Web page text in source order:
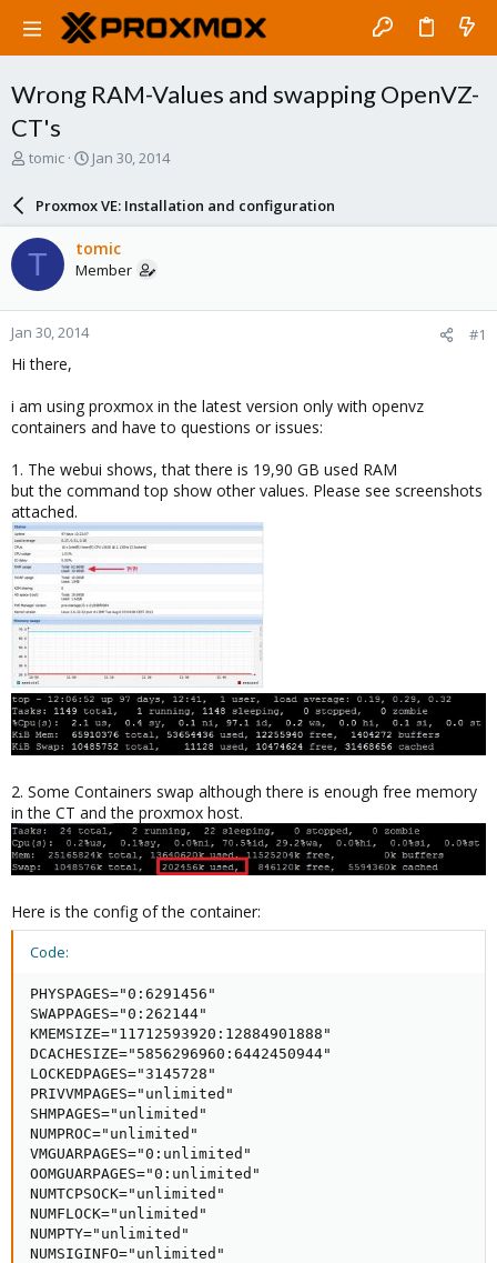
Wrong RAM-Values and swapping OpenVZ-
CT's
T
a
d
t
a
r
t
e
tomic
S
r
d
a
e
Jan 30, 2014
Proxmox VE: Installation and configuration
T tomic
Member
Jan 30, 2014 #1
Hi there,
i am using proxmox in the latest version only with openvz
containers and have to questions or issues:
1. The webui shows, that there is 19,90 GB used RAM
but the command top show other values. Please see screenshots
attached.
2. Some Containers swap although there is enough free memory
in the CT and the proxmox host.
Here is the config of the container:
Code:
PHYSPAGES="0:6291456"
SWAPPAGES="0:262144"
KMEMSIZE="11712593920:12884901888"
DCACHESIZE="5856296960:6442450944"
LOCKEDPAGES="3145728"
PRIVVMPAGES="unlimited"
SHMPAGES="unlimited"
NUMPROC="unlimited"
VMGUARPAGES="0:unlimited"
OOMGUARPAGES="0:unlimited"
NUMTCPSOCK="unlimited"
NUMFLOCK="unlimited"
NUMPTY="unlimited"
NUMSIGINFO="unlimited"